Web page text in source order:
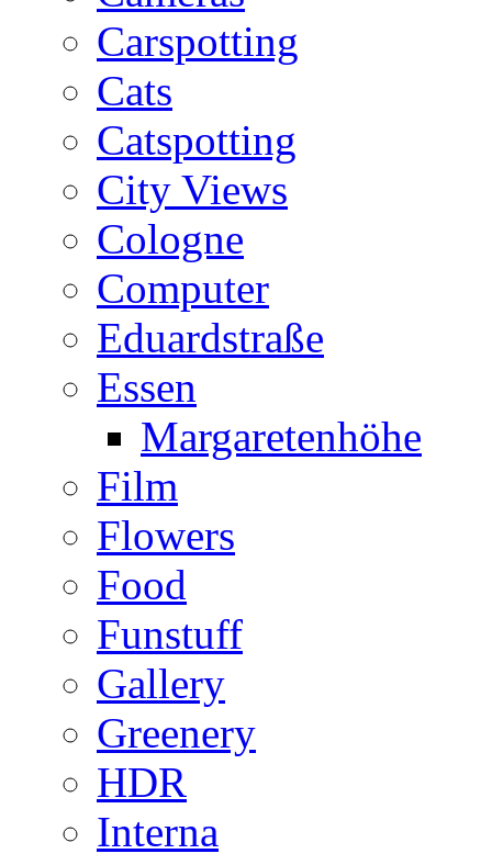
Carspotting
Cats
Catspotting
City Views
Cologne
Computer
Eduardstraße
Essen
Margaretenhöhe
Film
Flowers
Food
Funstuff
Gallery
Greenery
HDR
Interna